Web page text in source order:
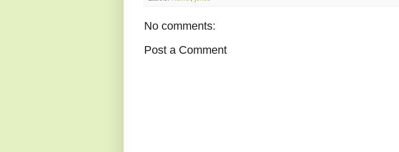
No comments:
Post a Comment